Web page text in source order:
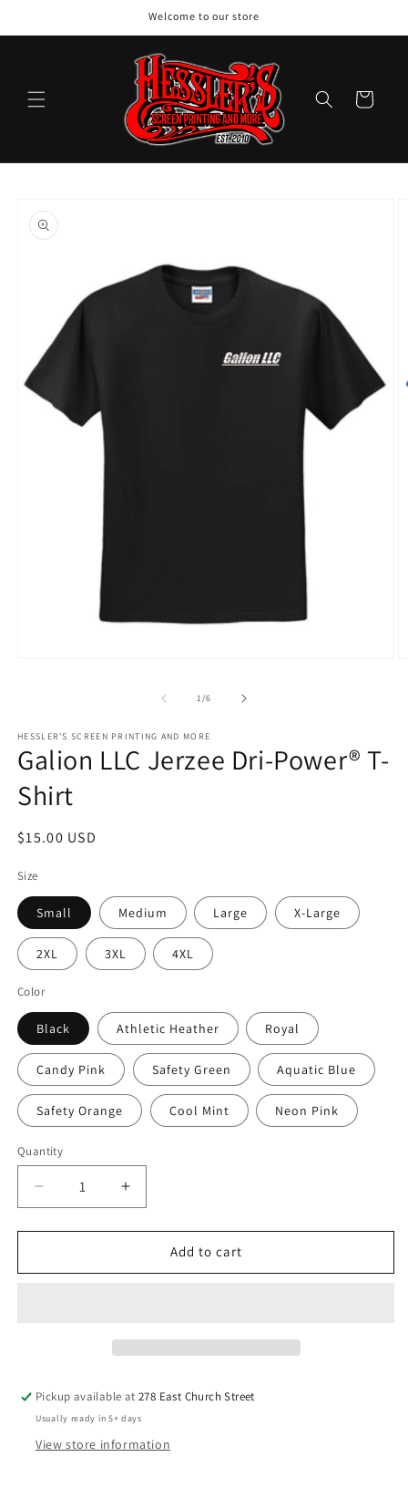
Welcome to our store
Cart
product
information
1/of
6
HESSLER'S SCREEN PRINTING AND MORE
Galion LLC Jerzee Dri-Power® T-
Shirt
Regular
$15.00 USD
Size
Small Medium Large X-Large
2XL 3XL 4XL
Color
Black Athletic Heather Royal
Candy Pink Safety Green Aquatic Blue
Safety Orange Cool Mint Neon Pink
Quantity
Quantity
Decrease
quantity
for
LLC
Increase
quantity
for
Galion
LLC
Add to cart
Pickup available at278 East Church Street
Usually ready in 5+ days
View store information